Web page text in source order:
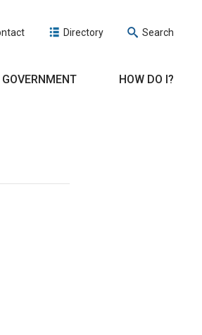
Directory Search
GOVERNMENT HOW DO I?